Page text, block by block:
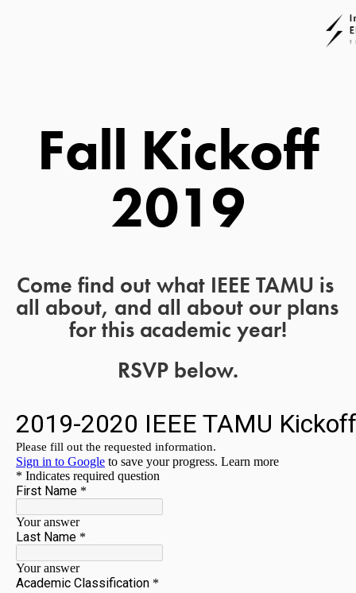
Fall Kickoff
2019
Come find out what IEEE TAMU is
all about, and all about our plans
for this academic year!
RSVP below.